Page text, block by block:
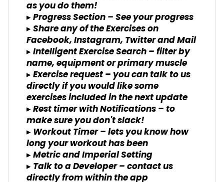
as you do them!
▸ Progress Section – See your progress
▸ Share any of the Exercises on
Facebook, Instagram, Twitter and Mail
▸ Intelligent Exercise Search – filter by
name, equipment or primary muscle
▸ Exercise request – you can talk to us
directly if you would like some
exercises included in the next update
▸ Rest timer with Notifications – to
make sure you don't slack!
▸ Workout Timer – lets you know how
long your workout has been
▸ Metric and Imperial Setting
▸ Talk to a Developer – contact us
directly from within the app